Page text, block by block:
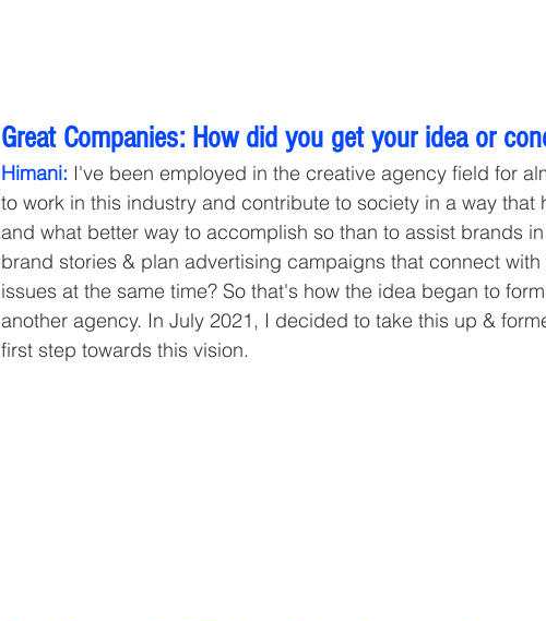
Great Companies: How did you get your idea or
Himani: I've been employed in the creative agency field for
to work in this industry and contribute to society in a way that
and what better way to accomplish so than to assist brands
brand stories & plan advertising campaigns that connect
issues at the same time? So that's how the idea began to
another agency. In July 2021, I decided to take this up &
first step towards this vision.